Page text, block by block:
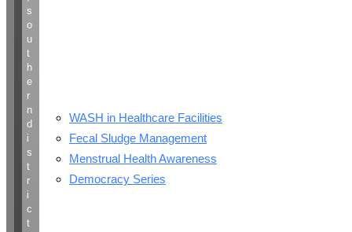
WASH in Healthcare Facilities
Fecal Sludge Management
Menstrual Health Awareness
Democracy Series
s
o
u
t
h
e
r
n
d
i
s
t
r
i
c
t